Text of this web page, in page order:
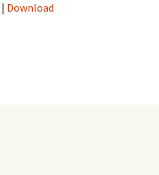
| Download